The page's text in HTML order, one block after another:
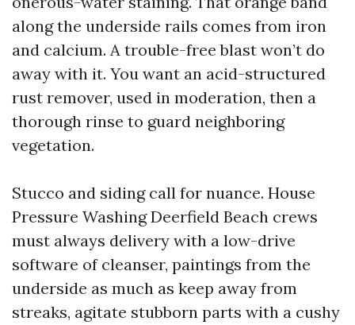
along the underside rails comes from iron
and calcium. A trouble-free blast won’t do
away with it. You want an acid-structured
rust remover, used in moderation, then a
thorough rinse to guard neighboring
vegetation.
Stucco and siding call for nuance. House
Pressure Washing Deerfield Beach crews
must always delivery with a low-drive
software of cleanser, paintings from the
underside as much as keep away from
streaks, agitate stubborn parts with a cushy